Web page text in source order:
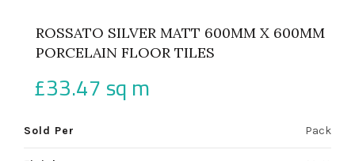
ROSSATO SILVER MATT 600MM X 600MM
PORCELAIN FLOOR TILES
£33.47sq m
Sold Per Pack